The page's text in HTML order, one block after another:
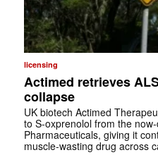
licensing
Actimed retrieves
collapse
UK biotech Actimed
to S-oxprenolol from the
Pharmaceuticals, giving it
muscle-wasting drug across